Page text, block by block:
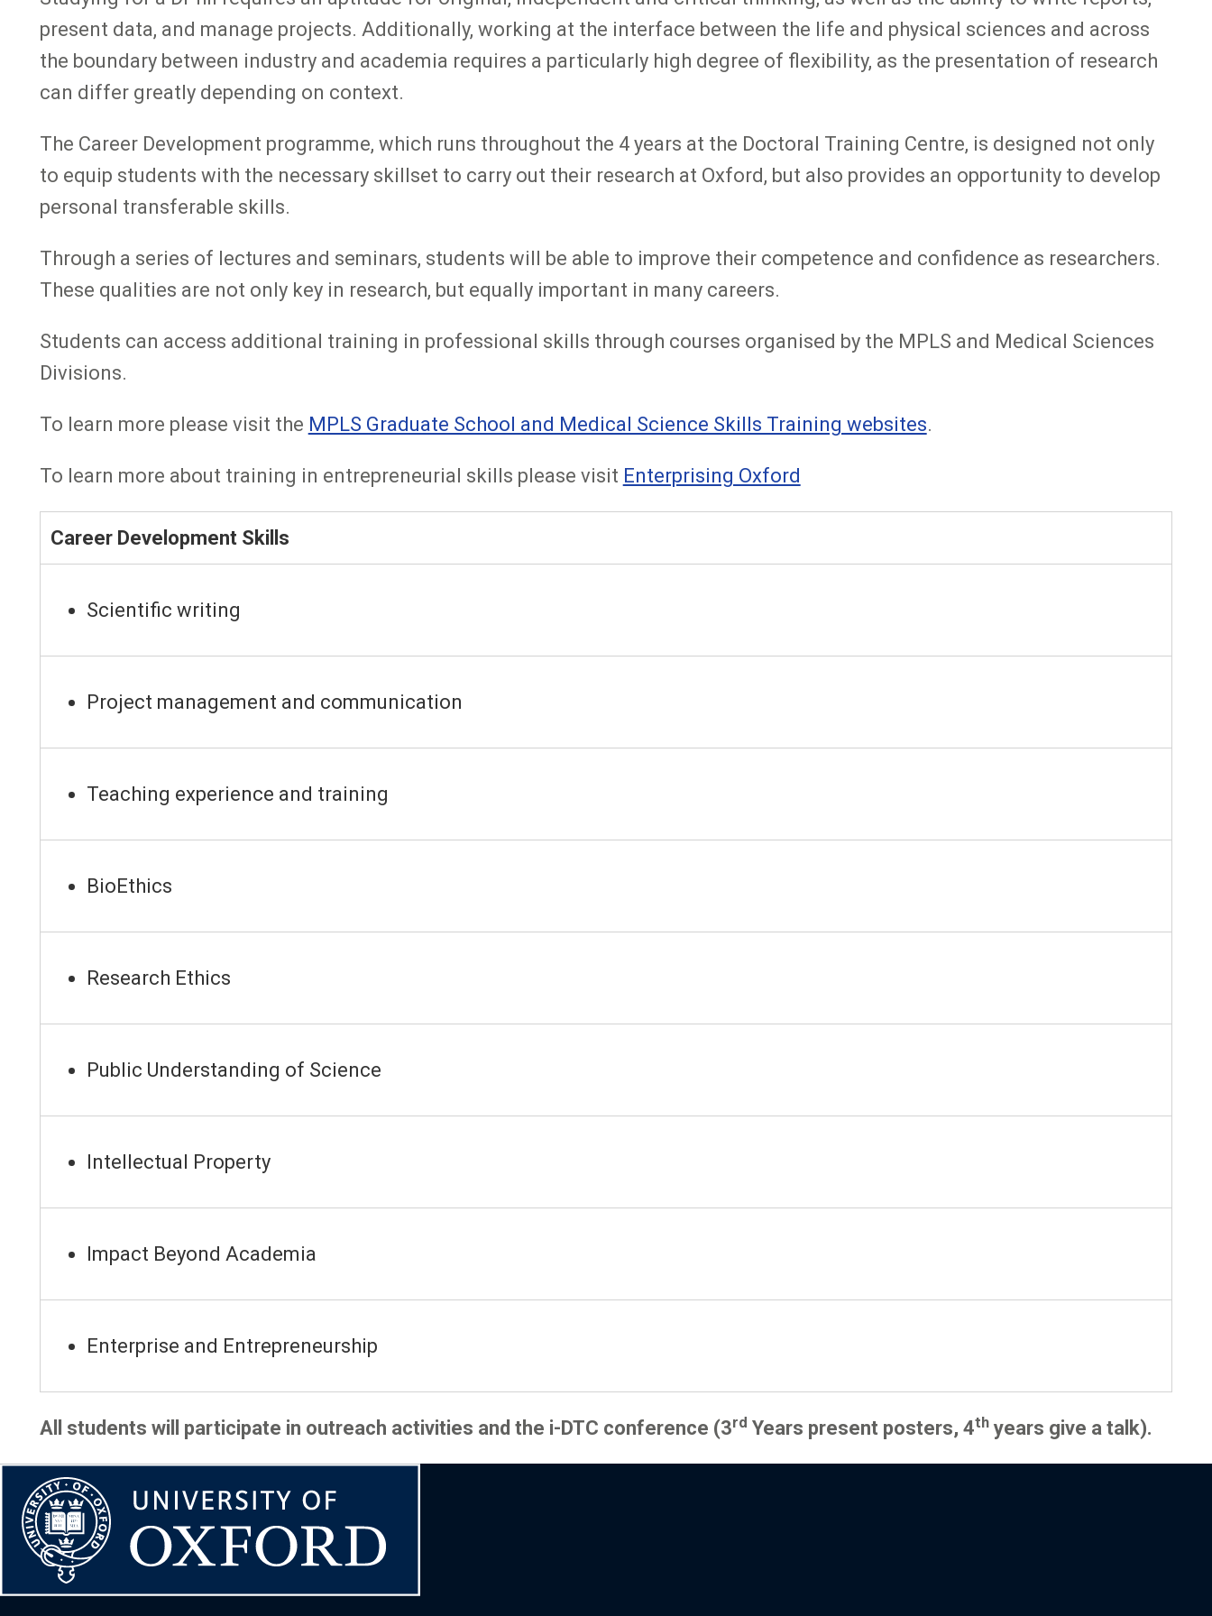
present data, and manage projects. Additionally, working at the interface between the life and physical sciences and across
the boundary between industry and academia requires a particularly high degree of flexibility, as the presentation of research
can differ greatly depending on context.
The Career Development programme, which runs throughout the 4 years at the Doctoral Training Centre, is designed not only
to equip students with the necessary skillset to carry out their research at Oxford, but also provides an opportunity to develop
personal transferable skills.
Through a series of lectures and seminars, students will be able to improve their competence and confidence as researchers.
These qualities are not only key in research, but equally important in many careers.
Students can access additional training in professional skills through courses organised by the MPLS and Medical Sciences
Divisions.
To learn more please visit the MPLS Graduate School and Medical Science Skills Training websites.
To learn more about training in entrepreneurial skills please visit Enterprising Oxford
Career Development Skills
Scientific writing
Project management and communication
Teaching experience and training
BioEthics
Research Ethics
Public Understanding of Science
Intellectual Property
Impact Beyond Academia
Enterprise and Entrepreneurship
All students will participate in outreach activities and the i-DTC conference (3rd Years present posters, 4thyears give a talk).